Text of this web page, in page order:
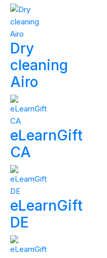
Dry
cleaning
Airo
eLearnGift
CA
eLearnGift
DE